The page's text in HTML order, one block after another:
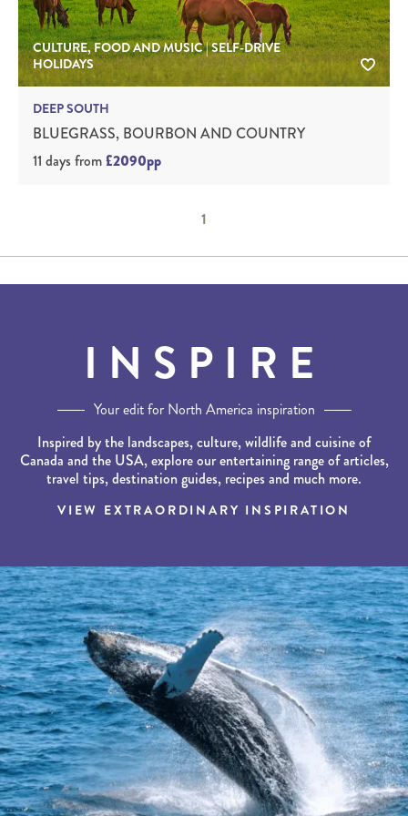
CULTURE, FOOD AND MUSIC | SELF-DRIVE
HOLIDAYS
DEEP SOUTH
BLUEGRASS, BOURBON AND COUNTRY
11 days from£2090pp
1
INSPIRE
Your edit for North America inspiration
Inspired by the landscapes, culture, wildlife and cuisine of
Canada and the USA, explore our entertaining range of articles,
travel tips, destination guides, recipes and much more.
VIEW EXTRAORDINARY INSPIRATION